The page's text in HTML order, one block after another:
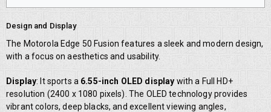
Design and Display
The Motorola Edge 50 Fusion features a sleek and modern design,
with a focus on aesthetics and usability.
Display: It sports a 6.55-inch OLED display with a Full HD+
resolution (2400 x 1080 pixels). The OLED technology provides
vibrant colors, deep blacks, and excellent viewing angles,